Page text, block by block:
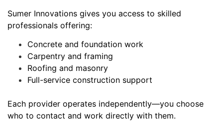
Sumer Innovations gives you access to skilled
professionals offering:
Concrete and foundation work
Carpentry and framing
Roofing and masonry
Full-service construction support
Each provider operates independently—you choose
who to contact and work directly with them.